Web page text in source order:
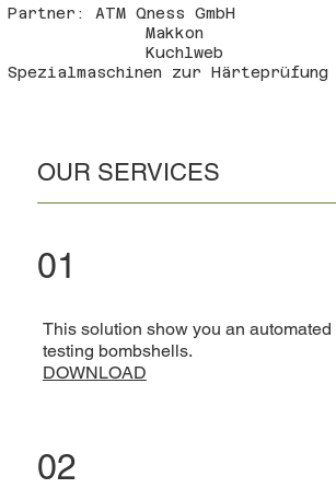
Partner: ATM Qness GmbH
Makkon
Kuchlweb
Spezialmaschinen zur Härteprüfung
This solution show you an automated
testing bombshells.
DOWNLOAD
01
02
OUR SERVICES